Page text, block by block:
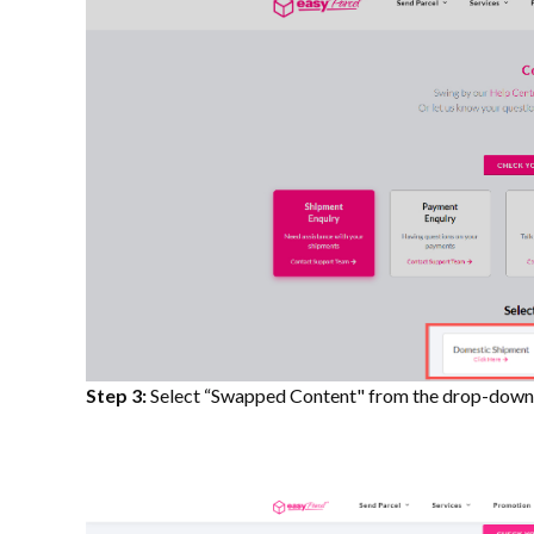
Step 3:Select “Swapped Content" from the drop-